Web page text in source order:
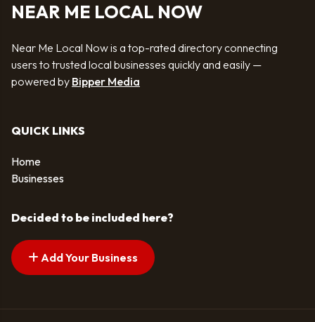
NEAR ME LOCAL NOW
Near Me Local Now is a top-rated directory connecting
users to trusted local businesses quickly and easily —
powered by Bipper Media
QUICK LINKS
Home
Businesses
Decided to be included here?
Add Your Business